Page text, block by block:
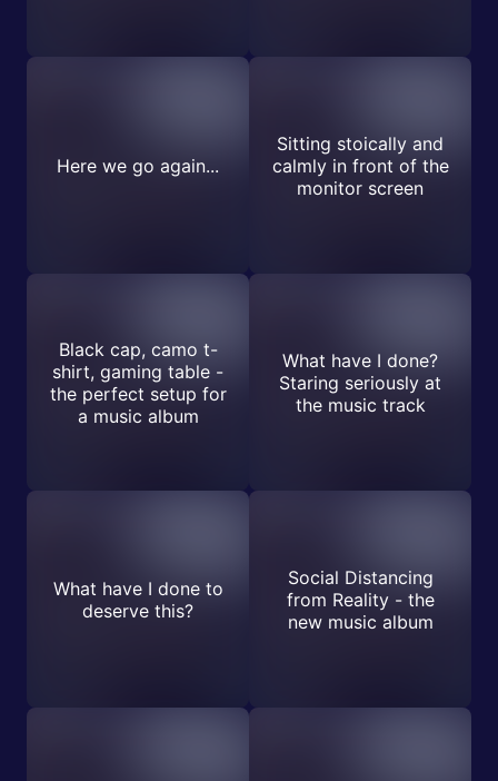
Here we go again...
Sitting stoically and
calmly in front of the
monitor screen
Black cap, camo t-
shirt, gaming table -
the perfect setup for
a music album
What have I done?
Staring seriously at
the music track
What have I done to
deserve this?
Social Distancing
from Reality - the
new music album